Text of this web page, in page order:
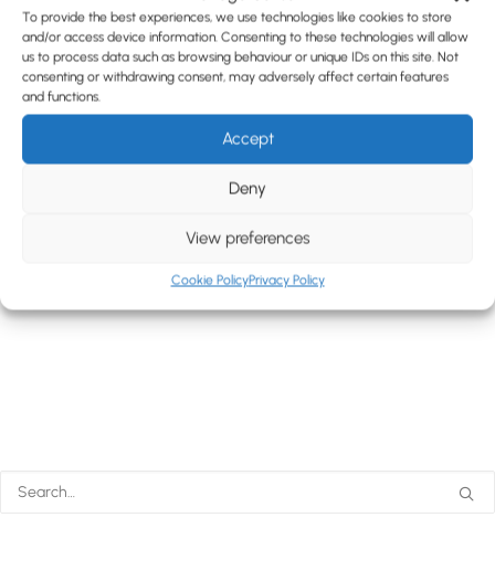
To provide the best experiences, we use technologies like cookies to store
and/or access device information. Consenting to these technologies will allow
us to process data such as browsing behaviour or unique IDs on this site. Not
consenting or withdrawing consent, may adversely affect certain features
and functions.
Accept
Deny
View preferences
Cookie PolicyPrivacy Policy